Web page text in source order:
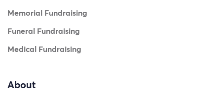
Memorial Fundraising
Funeral Fundraising
Medical Fundraising
About